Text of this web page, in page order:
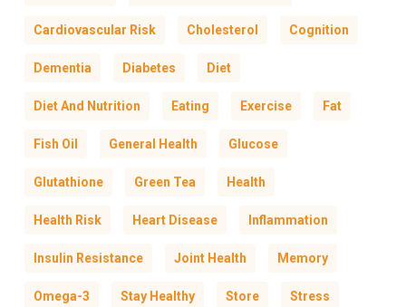
Cardiovascular Risk Cholesterol Cognition
Dementia Diabetes Diet
Diet And Nutrition Eating Exercise Fat
Fish Oil General Health Glucose
Glutathione Green Tea Health
Health Risk Heart Disease Inflammation
Insulin Resistance Joint Health Memory
Omega-3 Stay Healthy Store Stress